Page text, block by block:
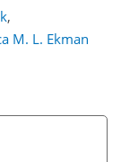
,
M. L. Ekman